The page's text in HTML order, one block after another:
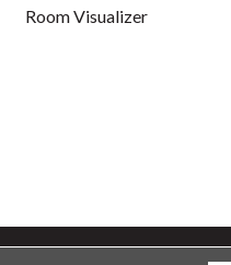
Room Visualizer